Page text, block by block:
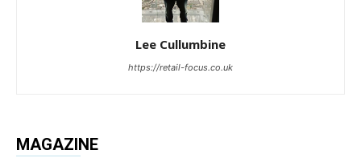
Lee Cullumbine
https://retail-focus.co.uk
MAGAZINE